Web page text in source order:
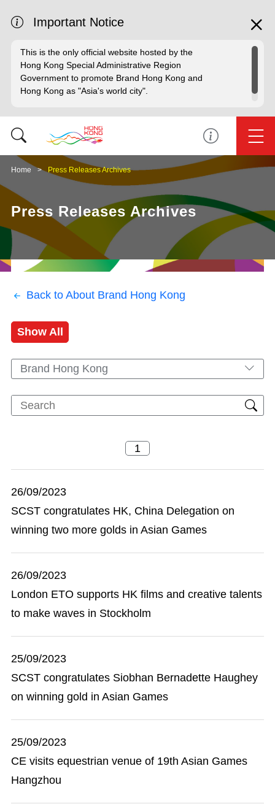
Important Notice
This is the only official website hosted by the
Hong Kong Special Administrative Region
Government to promote Brand Hong Kong and
Hong Kong as "Asia's world city".
Home Press Releases Archives
Press Releases Archives
Back to About Brand Hong Kong
Show All
Brand Hong Kong
26/09/2023
SCST congratulates HK, China Delegation on
winning two more golds in Asian Games
26/09/2023
London ETO supports HK films and creative talents
to make waves in Stockholm
25/09/2023
SCST congratulates Siobhan Bernadette Haughey
on winning gold in Asian Games
25/09/2023
​CE visits equestrian venue of 19th Asian Games
Hangzhou